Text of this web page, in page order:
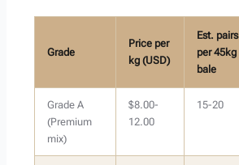
Grade
Price per
kg (USD)
Est. pairs
per 45kg
bale
Grade A
(Premium
mix)
$8.00-
12.00
15-20